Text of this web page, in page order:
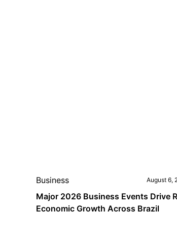
Business August 6,
Major 2026 Business Events Drive
Economic Growth Across Brazil